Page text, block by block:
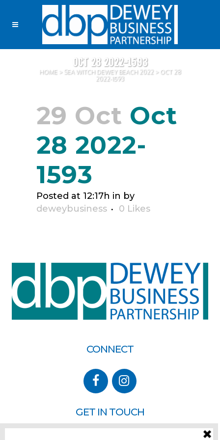
OCT 28 2022-1593
HOME> SEA WITCH DEWEY BEACH 2022> OCT 28
2022-1593
29 Oct Oct
28 2022-
1593
Posted at 12:17h in by
deweybusiness
0 Likes
CONNECT
GET IN TOUCH